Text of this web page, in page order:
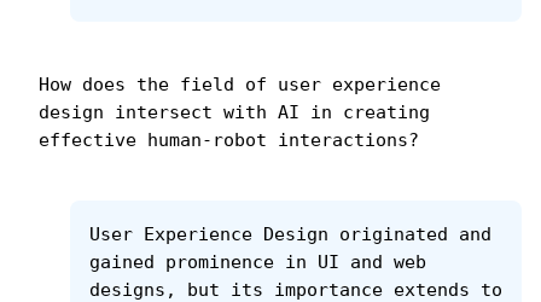
How does the field of user experience
design intersect with AI in creating
effective human-robot interactions?
User Experience Design originated and
gained prominence in UI and web
designs, but its importance extends to